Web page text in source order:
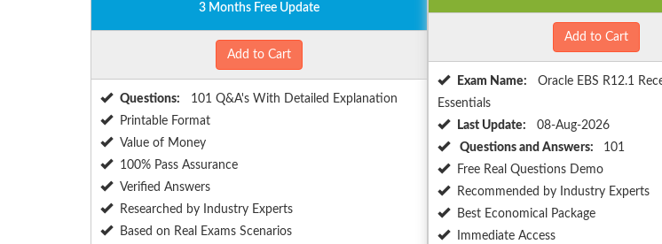
3 Months Free Update
Add to Cart
Questions:
101 Q&A's With Detailed Explanation
Printable Format
Value of Money
100% Pass Assurance
Verified Answers
Researched by Industry Experts
Based on Real Exams Scenarios
Add to Cart
Exam Name:
Oracle EBS R12.1
Essentials
Last Update:
08-Aug-2026
Questions and Answers:
101
Free Real Questions Demo
Recommended by Industry Experts
Best Economical Package
Immediate Access